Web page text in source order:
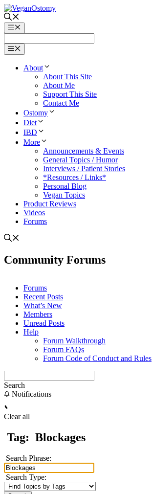
Skip
to
contentMenu
Menu
About
About This Site
About Me
Support This Site
Contact Me
Ostomy
Diet
IBD
More
Announcements & Events
General Topics / Humor
Interviews / Patient Stories
*Resources / Links*
Personal Blog
Vegan Topics
Product Reviews
Videos
Forums
Community Forums
Forums
Recent Posts
What’s New
Members
Unread Posts
Help
Forum Walkthrough
Forum FAQs
Forum Code of Conduct and Rules
Search
Notifications
Clear all
Tag: Blockages
Search Phrase:
Search Type: